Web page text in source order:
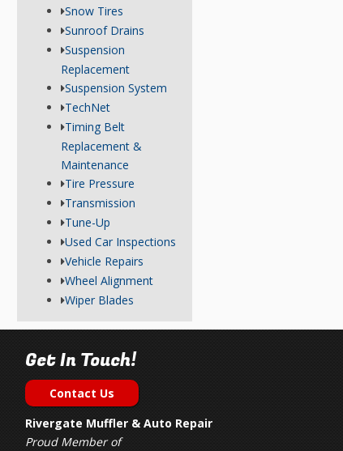
Snow Tires
Sunroof Drains
Suspension
Replacement
Suspension System
TechNet
Timing Belt
Replacement &
Maintenance
Tire Pressure
Transmission
Tune-Up
Used Car Inspections
Vehicle Repairs
Wheel Alignment
Wiper Blades
Get In Touch!
Contact Us
Rivergate Muffler & Auto Repair
Proud Member of